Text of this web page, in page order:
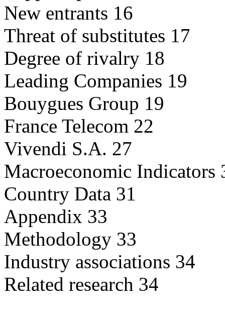
New entrants 16
Threat of substitutes 17
Degree of rivalry 18
Leading Companies 19
Bouygues Group 19
France Telecom 22
Vivendi S.A. 27
Macroeconomic Indicators
Country Data 31
Appendix 33
Methodology 33
Industry associations 34
Related research 34